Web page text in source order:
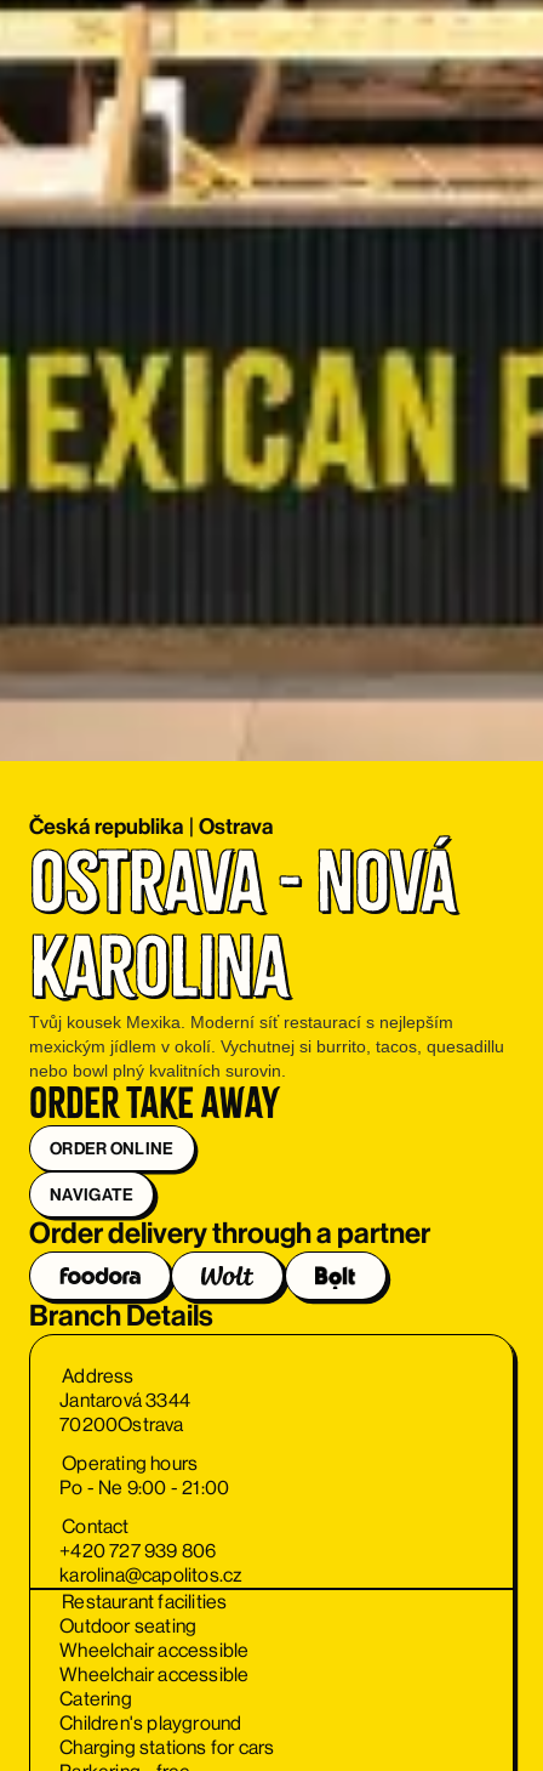
Česká republika | Ostrava
Ostrava - Nová
Karolina
Tvůj kousek Mexika. Moderní síť restaurací s nejlepším
mexickým jídlem v okolí. Vychutnej si burrito, tacos, quesadillu
nebo bowl plný kvalitních surovin.
Order take away
ORDER ONLINE
NAVIGATE
Order delivery through a partner
Branch Details
Address
Jantarová 3344
70200Ostrava
Operating hours
Po - Ne 9:00 - 21:00
Contact
+420 727 939 806
karolina@capolitos.cz
Restaurant facilities
Outdoor seating
Wheelchair accessible
Wheelchair accessible
Catering
Children's playground
Charging stations for cars